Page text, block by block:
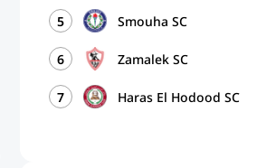
5 Smouha SC
6 Zamalek SC
7 Haras El Hodood SC